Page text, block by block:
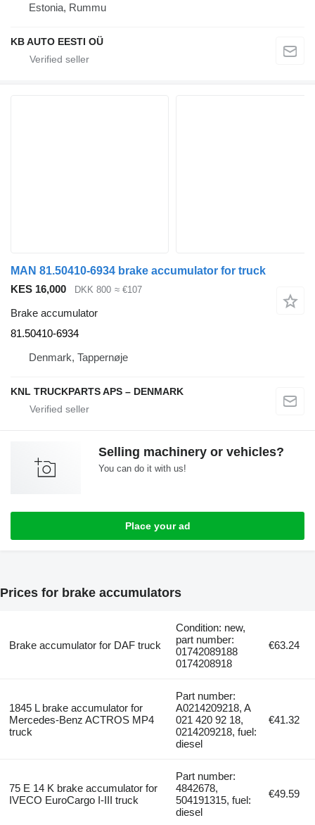
Estonia, Rummu
KB AUTO EESTI OÜ
MAN 81.50410-6934 brake accumulator for truck
KES 16,000
DKK 800 ≈ €107
Brake accumulator
81.50410-6934
Denmark, Tappernøje
KNL TRUCKPARTS APS – DENMARK
Selling machinery or vehicles?
You can do it with us!
Place your ad
Prices for brake accumulators
Brake accumulator for DAF truck
Condition: new,
part number:
01742089188
0174208918
€63.24
1845 L brake accumulator for
Mercedes-Benz ACTROS MP4
truck
Part number:
A0214209218, A
021 420 92 18,
0214209218, fuel:
diesel
€41.32
75 E 14 K brake accumulator for
IVECO EuroCargo I-III truck
Part number:
4842678,
504191315, fuel:
diesel
€49.59